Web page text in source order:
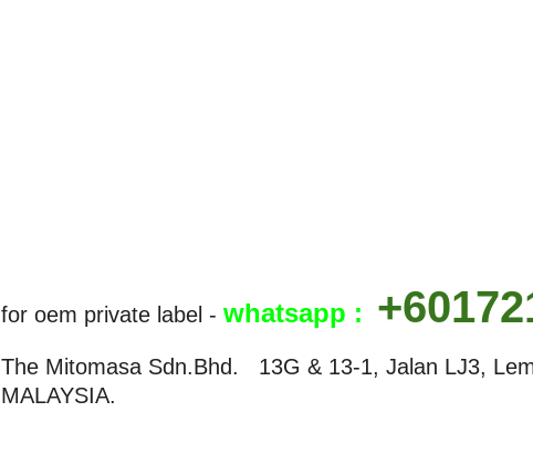
for oem private label -whatsapp :
The Mitomasa Sdn.Bhd. 13G & 13-1, Jalan LJ3,
MALAYSIA.